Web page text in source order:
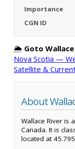
Importance
CGN ID
🌦️ Goto
Nova Scotia —
Satellite &
About
Wallace River is
Canada. It is
located at